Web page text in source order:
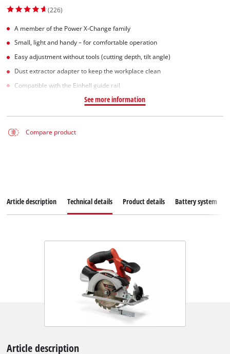
(226)
A member of the Power X-Change family
Small, light and handy – for comfortable operation
Easy adjustment without tools (cutting depth, tilt angle)
Dust extractor adapter to keep the workplace clean
Compatible with the Einhell guide rail
See more information
Compare product
Article description Technical details Product details Battery system
Article description